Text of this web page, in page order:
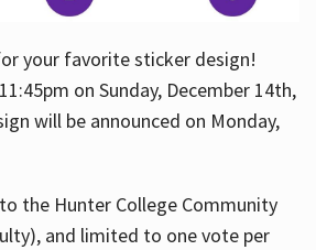
your favorite sticker design!
on Sunday, December 14th,
will be announced on Monday,
the Hunter College Community
and limited to one vote per